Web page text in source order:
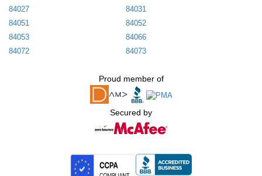
84027
84031
84051
84052
84053
84066
84072
84073
Proud member of
Secured by